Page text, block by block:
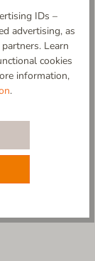
x
combines the
virgin wool for
for a pleasant
relaxed
flair.
materials
and
worlds to
IDs –
advertising, as
Learn
cookies
information,
.